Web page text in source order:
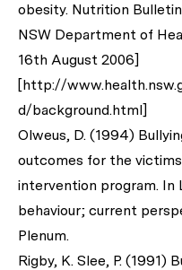
obesity. Nutrition
NSW Department of
16th August 2006]
[http://
d/background.html]
Olweus, D. (1994)
outcomes for the
intervention program. In
behaviour; current
Plenum.
Rigby, K. Slee, P. (1991)